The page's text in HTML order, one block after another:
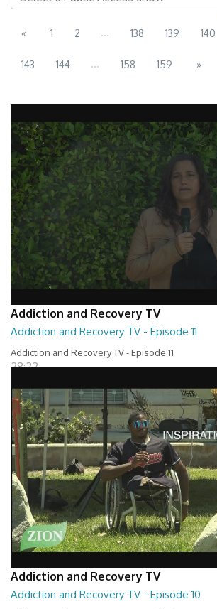
« 1 2 ... 138 139 140
143 144 ... 158 159 »
Addiction and Recovery TV
Addiction and Recovery TV - Episode 11
Addiction and Recovery TV - Episode 11
28:22
Addiction and Recovery TV
Addiction and Recovery TV - Episode 10